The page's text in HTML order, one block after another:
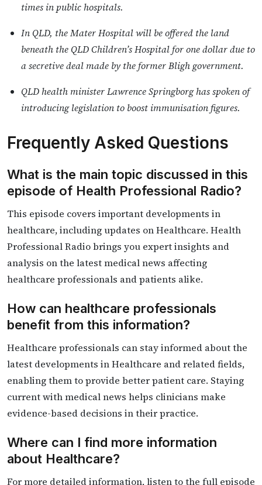
times in public hospitals.
In QLD, the Mater Hospital will be offered the land
beneath the QLD Children’s Hospital for one dollar due to
a secretive deal made by the former Bligh government.
QLD health minister Lawrence Springborg has spoken of
introducing legislation to boost immunisation figures.
Frequently Asked Questions
What is the main topic discussed in this
episode of Health Professional Radio?
This episode covers important developments in
healthcare, including updates on Healthcare. Health
Professional Radio brings you expert insights and
analysis on the latest medical news affecting
healthcare professionals and patients alike.
How can healthcare professionals
benefit from this information?
Healthcare professionals can stay informed about the
latest developments in Healthcare and related fields,
enabling them to provide better patient care. Staying
current with medical news helps clinicians make
evidence-based decisions in their practice.
Where can I find more information
about Healthcare?
For more detailed information, listen to the full episode